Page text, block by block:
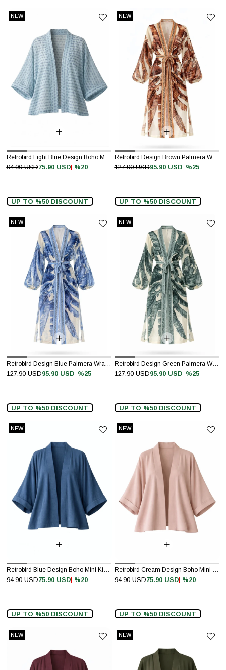
Retrobird Light Blue Design Boho Mini Kimono
%20
75.90 USD
94.90 USD
UP TO %50 DISCOUNT
NEW
Retrobird Design Brown Palmera Wrap Kimono
%25
95.90 USD
127.90 USD
UP TO %50 DISCOUNT
NEW
Retrobird Design Blue Palmera Wrap Kimono
%25
95.90 USD
127.90 USD
UP TO %50 DISCOUNT
NEW
Retrobird Design Green Palmera Wrap Kimono
%25
95.90 USD
127.90 USD
UP TO %50 DISCOUNT
NEW
Retrobird Blue Design Boho Mini Kimono
%20
75.90 USD
94.90 USD
UP TO %50 DISCOUNT
NEW
Retrobird Cream Design Boho Mini Kimono
%20
75.90 USD
94.90 USD
UP TO %50 DISCOUNT
NEW
NEW
NEW